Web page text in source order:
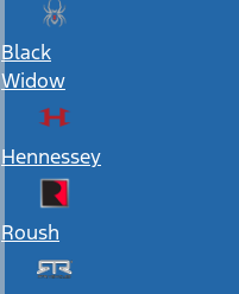
Black
Widow
Hennessey
Roush